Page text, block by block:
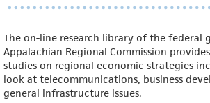
The on-line research library of the federal
Appalachian Regional Commission
studies on regional economic strategies
look at telecommunications, business
general infrastructure issues.